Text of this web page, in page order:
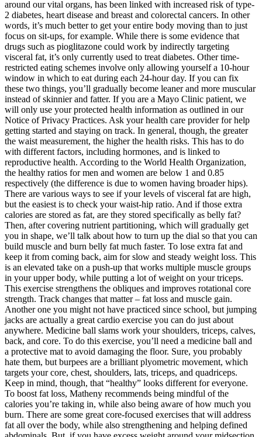
around our vital organs, has been linked with increased risk of type-
2 diabetes, heart disease and breast and colorectal cancers. In other
words, it’s much better to get your entire body moving than to just
focus on sit-ups, for example. While there is some evidence that
drugs such as pioglitazone could work by indirectly targeting
visceral fat, it’s only currently used to treat diabetes. Other time-
restricted eating schemes involve only allowing yourself a 10-hour
window in which to eat during each 24-hour day. If you can fix
these two things, you’ll gradually become leaner and more muscular
instead of skinnier and fatter. If you are a Mayo Clinic patient, we
will only use your protected health information as outlined in our
Notice of Privacy Practices. Ask your health care provider for help
getting started and staying on track. In general, though, the greater
the waist measurement, the higher the health risks. This has to do
with different factors, including hormones, and is linked to
reproductive health. According to the World Health Organization,
the healthy ratios for men and women are below 1 and 0.85
respectively (the difference is due to women having broader hips).
There are various ways to see if your levels of visceral fat are high,
but the easiest is to check your waist-hip ratio. And if those extra
calories are stored as fat, are they stored specifically as belly fat?
Then, after covering nutrient partitioning, which will gradually get
you in shape, we’ll talk about how to turn up the dial so that you can
build muscle and burn belly fat much faster. To lose extra fat and
keep it from coming back, aim for slow and steady weight loss. This
is an elevated take on a push-up that works multiple muscle groups
in your upper body, while putting a lot of weight on your triceps.
This exercise strengthens the obliques and improves rotational core
strength. Track changes that matter – fat loss and muscle gain.
Another one you might not have practiced since school, but jumping
jacks are actually a great cardio exercise you can do just about
anywhere. Medicine ball slams work your shoulders, triceps, calves,
back, and core. To do this exercise, you’ll need a medicine ball and
a protective mat to avoid damaging the floor. Sure, you probably
hate them, but burpees are a brilliant plyometric movement, which
targets your core, chest, shoulders, lats, triceps, and quadriceps.
Keep in mind, though, that “healthy” looks different for everyone.
To boost fat loss, Matheny recommends being mindful of the
calories you’re taking in, while also being aware of how much you
burn. There are some great core-focused exercises that will address
fat all over the body, while also strengthening and helping defined